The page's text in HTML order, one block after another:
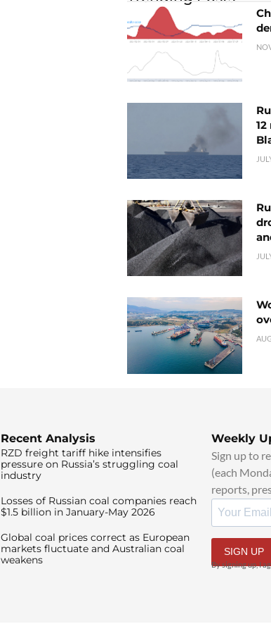
Recent Analysis
RZD freight tariff hike intensifies
pressure on Russia’s struggling coal
industry
Losses of Russian coal companies reach
$1.5 billion in January-May 2026
Global coal prices correct as European
markets fluctuate and Australian coal
weakens
Weekly
Sign up to
(each
reports,
SIGN UP
By signing up, I